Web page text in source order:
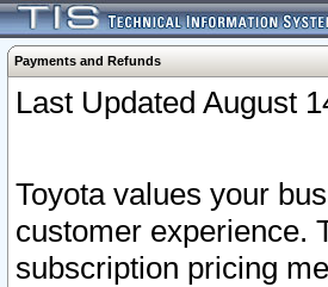
Payments and Refunds
Last Updated August
Toyota values your
customer experience.
subscription pricing